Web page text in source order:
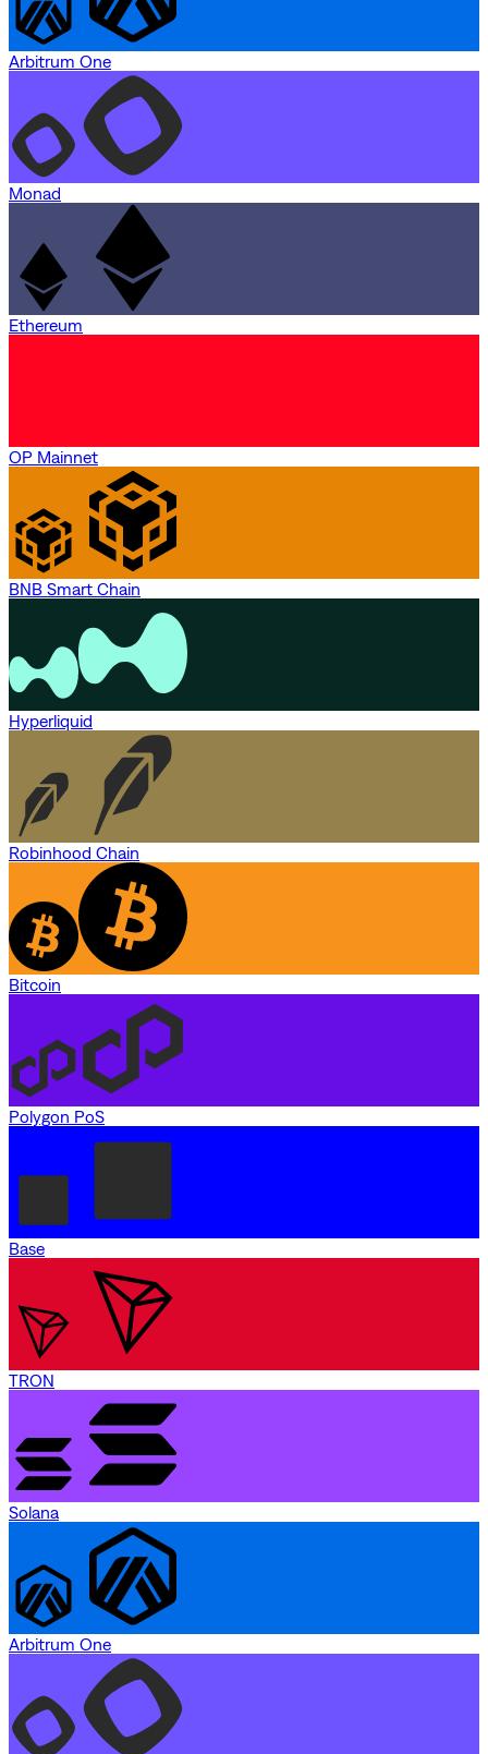
Arbitrum One
Monad
Ethereum
OP Mainnet
BNB Smart Chain
Hyperliquid
Robinhood Chain
Bitcoin
Polygon PoS
Base
TRON
Solana
Arbitrum One